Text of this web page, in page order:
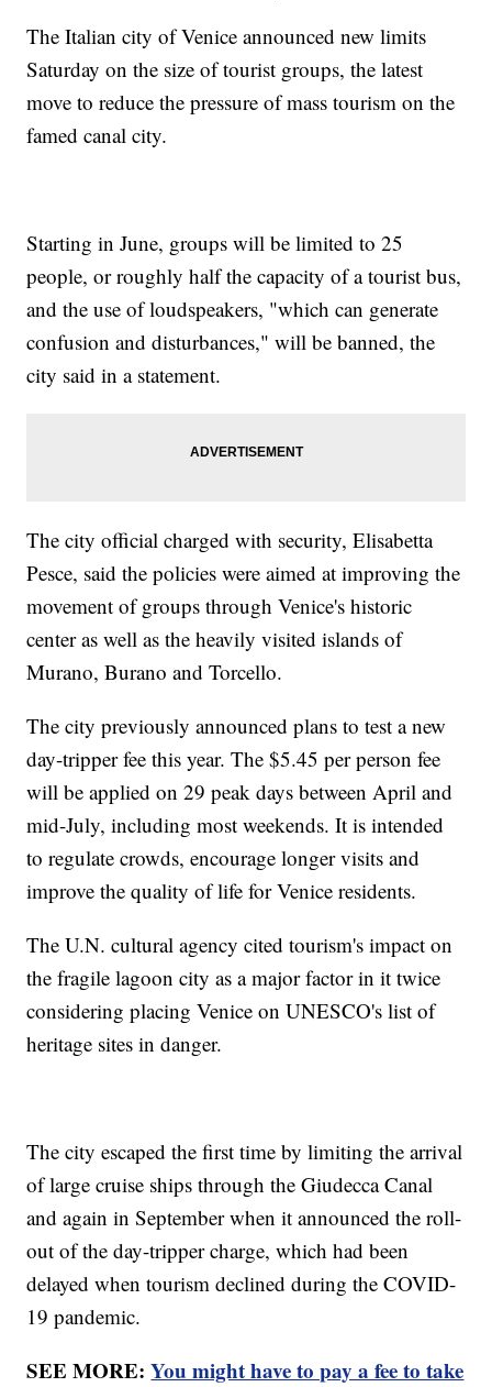
The Italian city of Venice announced new limits
Saturday on the size of tourist groups, the latest
move to reduce the pressure of mass tourism on the
famed canal city.
Starting in June, groups will be limited to 25
people, or roughly half the capacity of a tourist bus,
and the use of loudspeakers, "which can generate
confusion and disturbances," will be banned, the
city said in a statement.
The city official charged with security, Elisabetta
Pesce, said the policies were aimed at improving the
movement of groups through Venice's historic
center as well as the heavily visited islands of
Murano, Burano and Torcello.
The city previously announced plans to test a new
day-tripper fee this year. The $5.45 per person fee
will be applied on 29 peak days between April and
mid-July, including most weekends. It is intended
to regulate crowds, encourage longer visits and
improve the quality of life for Venice residents.
The U.N. cultural agency cited tourism's impact on
the fragile lagoon city as a major factor in it twice
considering placing Venice on UNESCO's list of
heritage sites in danger.
The city escaped the first time by limiting the arrival
of large cruise ships through the Giudecca Canal
and again in September when it announced the roll-
out of the day-tripper charge, which had been
delayed when tourism declined during the COVID-
19 pandemic.
SEE MORE:You might have to pay a fee to take